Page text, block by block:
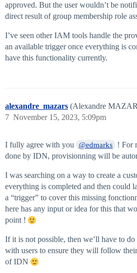
approved. But the user wouldn’t be
direct result of group membership role
I’ve seen other IAM tools handle the
an available trigger once everything is
have this functionality currently.
alexandre_mazars (Alexandre
November 15, 2023, 5:09pm
7
I fully agree with you @edmarks
! For
done by IDN, provisionning will be
I was searching on a way to create a
everything is completed and then could
a “trigger” to cover this missing
here has any input or idea for this that
point !
If it is not possible, then we’ll have to do
with users to ensure they will follow
of IDN